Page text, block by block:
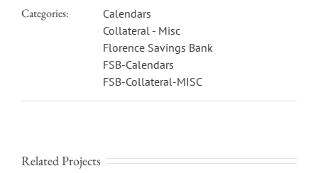
Categories:
Calendars
Collateral - Misc
Florence Savings Bank
FSB-Calendars
FSB-Collateral-MISC
Related Projects